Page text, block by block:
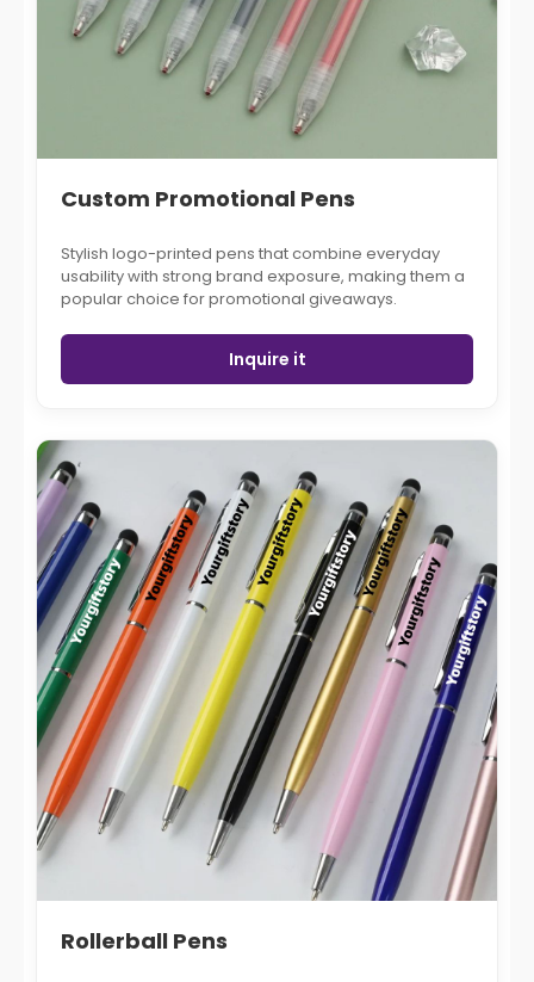
Custom Promotional Pens
Stylish logo-printed pens that combine everyday
usability with strong brand exposure, making them a
popular choice for promotional giveaways.
Inquire it
Rollerball Pens